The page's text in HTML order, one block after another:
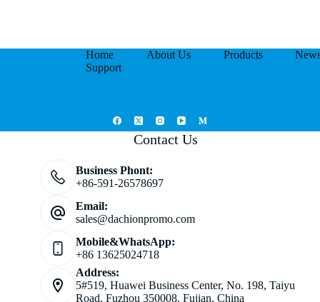
Home About Us Products
Support
Contact Us
Business Phont:
+86-591-26578697
Email:
sales@dachionpromo.com
Mobile&WhatsApp:
+86 13625024718
Address:
5#519, Huawei Business Center, No. 198, Taiyu
Road, Fuzhou 350008, Fujian, China